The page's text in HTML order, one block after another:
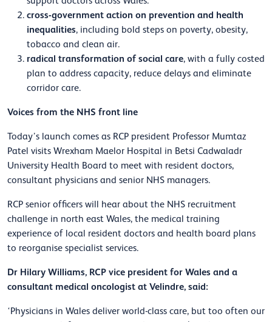
cross-government action on prevention and health
inequalities, including bold steps on poverty, obesity,
tobacco and clean air.
radical transformation of social care, with a fully costed
plan to address capacity, reduce delays and eliminate
corridor care.
Voices from the NHS front line
Today’s launch comes as RCP president Professor Mumtaz
Patel visits Wrexham Maelor Hospital in Betsi Cadwaladr
University Health Board to meet with resident doctors,
consultant physicians and senior NHS managers.
RCP senior officers will hear about the NHS recruitment
challenge in north east Wales, the medical training
experience of local resident doctors and health board plans
to reorganise specialist services.
Dr Hilary Williams, RCP vice president for Wales and a
consultant medical oncologist at Velindre, said:
‘Physicians in Wales deliver world-class care, but too often our